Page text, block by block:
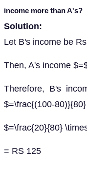
income more than A's?
Solution:
Let B's income be
Then, A's income
Therefore, B's
$=\frac{(100-
$=\frac{20}{80}
= RS 125